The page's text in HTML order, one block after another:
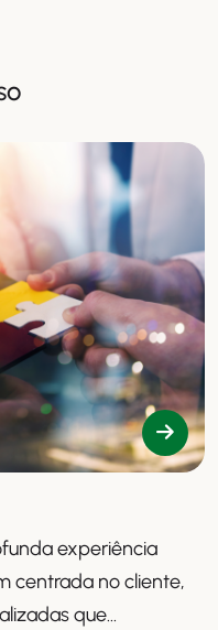
experiência
centrada no cliente,
que